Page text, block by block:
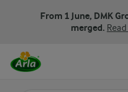
From 1 June, DMK
merged.